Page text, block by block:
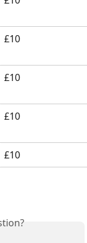
£10
£10
£10
£10